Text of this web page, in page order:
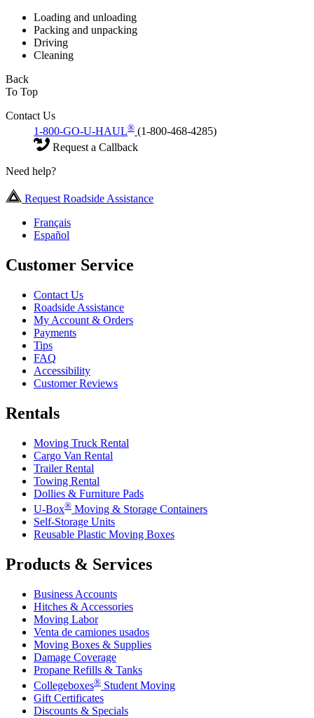
Loading and unloading
Packing and unpacking
Driving
Cleaning
Back
To Top
Contact Us
1-800-GO-U-HAUL® (1-800-468-4285)
Request a Callback
Need help?
Request Roadside Assistance
Français
Español
Customer Service
Contact Us
Roadside Assistance
My Account & Orders
Payments
Tips
FAQ
Accessibility
Customer Reviews
Rentals
Moving Truck Rental
Cargo Van Rental
Trailer Rental
Towing Rental
Dollies & Furniture Pads
U-Box® Moving & Storage Containers
Self-Storage Units
Reusable Plastic Moving Boxes
Products & Services
Business Accounts
Hitches & Accessories
Moving Labor
Venta de camiones usados
Moving Boxes & Supplies
Damage Coverage
Propane Refills & Tanks
Collegeboxes® Student Moving
Gift Certificates
Discounts & Specials